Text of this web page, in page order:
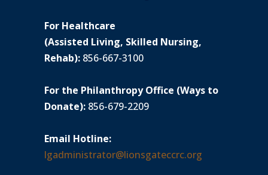
For Healthcare
(Assisted Living, Skilled Nursing,
Rehab): 856-667-3100
For the Philanthropy Office (Ways to
Donate): 856-679-2209
Email Hotline:
lgadministrator@lionsgateccrc.org